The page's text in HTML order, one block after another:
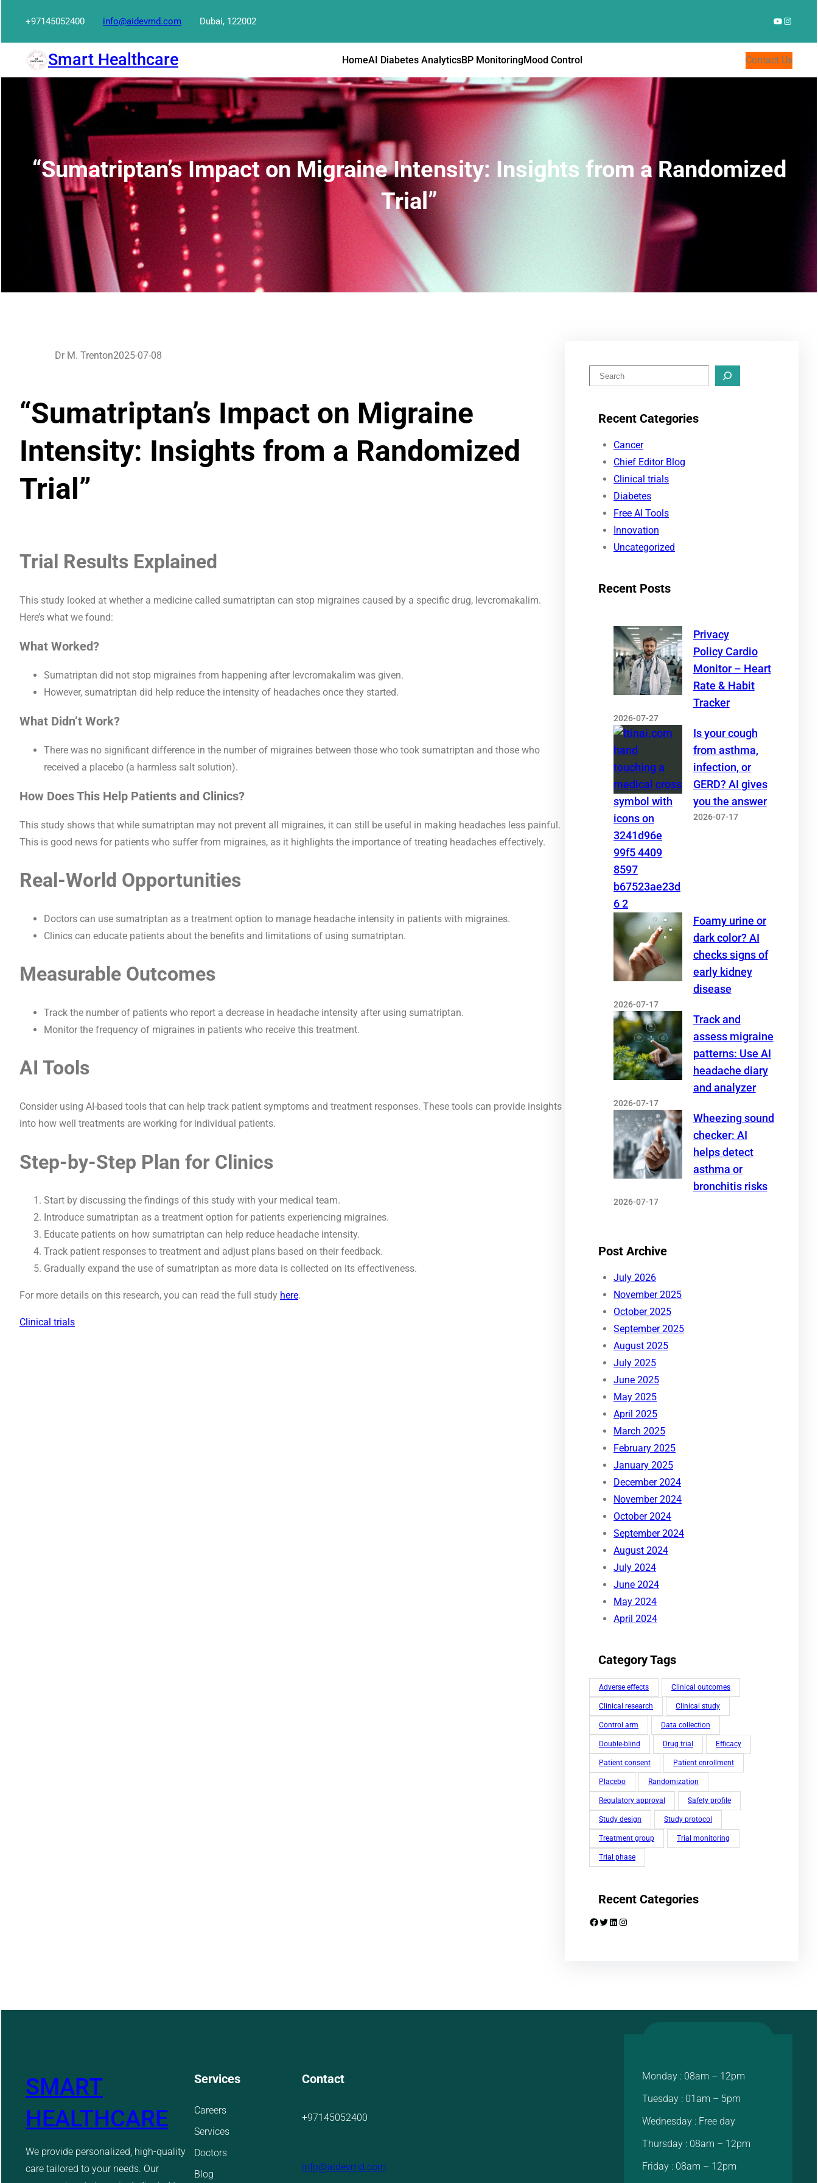
content
+97145052400 info@aidevmd.com Dubai, 122002 YouTube
Smart Healthcare HomeAI Diabetes AnalyticsBP MonitoringMood Control Contact Us
“Sumatriptan’s Impact on Migraine Intensity: Insights from a Randomized
Trial”
Dr M. Trenton2025-07-08
“Sumatriptan’s Impact on Migraine
Intensity: Insights from a Randomized
Trial”
Trial Results Explained
This study looked at whether a medicine called sumatriptan can stop migraines caused by a specific drug, levcromakalim.
Here’s what we found:
What Worked?
Sumatriptan did not stop migraines from happening after levcromakalim was given.
However, sumatriptan did help reduce the intensity of headaches once they started.
What Didn’t Work?
There was no significant difference in the number of migraines between those who took sumatriptan and those who
received a placebo (a harmless salt solution).
How Does This Help Patients and Clinics?
This study shows that while sumatriptan may not prevent all migraines, it can still be useful in making headaches less painful.
This is good news for patients who suffer from migraines, as it highlights the importance of treating headaches effectively.
Real-World Opportunities
Doctors can use sumatriptan as a treatment option to manage headache intensity in patients with migraines.
Clinics can educate patients about the benefits and limitations of using sumatriptan.
Measurable Outcomes
Track the number of patients who report a decrease in headache intensity after using sumatriptan.
Monitor the frequency of migraines in patients who receive this treatment.
AI Tools
Consider using AI-based tools that can help track patient symptoms and treatment responses. These tools can provide insights
into how well treatments are working for individual patients.
Step-by-Step Plan for Clinics
Start by discussing the findings of this study with your medical team.
Introduce sumatriptan as a treatment option for patients experiencing migraines.
Educate patients on how sumatriptan can help reduce headache intensity.
Track patient responses to treatment and adjust plans based on their feedback.
Gradually expand the use of sumatriptan as more data is collected on its effectiveness.
For more details on this research, you can read the full study here.
Clinical trials
e
Recent Categories
Cancer
Chief Editor Blog
Clinical trials
Diabetes
Free AI Tools
Innovation
Uncategorized
Recent Posts
Privacy
Policy Cardio
Monitor – Heart
Rate & Habit
Tracker
2026-07-27
Is your cough
from asthma,
infection, or
GERD? AI gives
you the answer
2026-07-17
Foamy urine or
dark color? AI
checks signs of
early kidney
disease
2026-07-17
Track and
assess migraine
patterns: Use AI
headache diary
and analyzer
2026-07-17
Wheezing sound
checker: AI
helps detect
asthma or
bronchitis risks
2026-07-17
Post Archive
July 2026
November 2025
October 2025
September 2025
August 2025
July 2025
June 2025
May 2025
April 2025
March 2025
February 2025
January 2025
December 2024
November 2024
October 2024
September 2024
August 2024
July 2024
June 2024
May 2024
April 2024
Category Tags
Adverse effects Clinical outcomes
Clinical research Clinical study
Control arm Data collection
Double-blind Drug trial Efficacy
Patient consent Patient enrollment
Placebo Randomization
Regulatory approval Safety profile
Study design Study protocol
Treatment group Trial monitoring
Trial phase
Recent Categories
Facebook Twitter LinkedIn Instagram
SMART
HEALTHCARE
We provide personalized, high-quality
care tailored to your needs. Our
Services
Careers
Services
Doctors
Blog
Contact
+97145052400
info@aidevmd.com
Monday : 08am – 12pm
Tuesday : 01am – 5pm
Wednesday : Free day
Thursday : 08am – 12pm
Friday : 08am – 12pm